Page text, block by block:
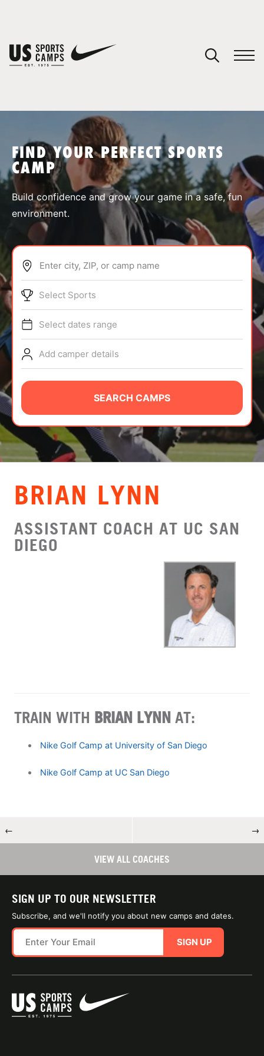
SPORTS
ABOUT
TIPS
NEWS
CAMP STORE
LOGIN
VIEW CART
FIND YOUR PERFECT SPORTS
CAMP
Build confidence and grow your game in a safe, fun
environment.
Enter city, ZIP, or camp name
Select Sports
Select dates range
Add camper details
SEARCH CAMPS
BRIAN LYNN
ASSISTANT COACH AT UC SAN
DIEGO
TRAIN WITH BRIAN LYNN AT:
Nike Golf Camp at University of San Diego
Nike Golf Camp at UC San Diego
← →
VIEW ALL COACHES
SIGN UP TO OUR NEWSLETTER
Subscribe, and we'll notify you about new camps and dates.
SIGN UP
You have no camps in your cart.